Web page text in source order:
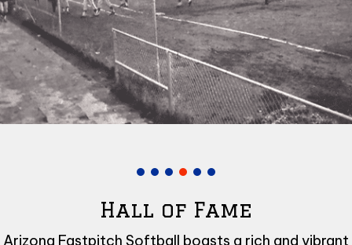
Hall of Fame
Arizona Fastpitch Softball boasts a rich and vibrant